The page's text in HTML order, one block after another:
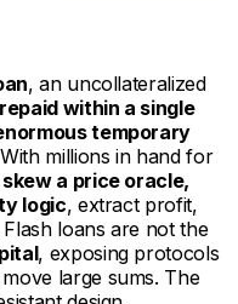
, an uncollateralized
within a single
temporary
millions in hand for
skew a price oracle,
logic, extract profit,
loans are not the
, exposing protocols
large sums. The